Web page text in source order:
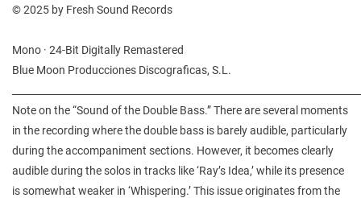
© 2025 by Fresh Sound Records
Mono · 24-Bit Digitally Remastered
Blue Moon Producciones Discograficas, S.L.
Note on the “Sound of the Double Bass.” There are several moments
in the recording where the double bass is barely audible, particularly
during the accompaniment sections. However, it becomes clearly
audible during the solos in tracks like ‘Ray’s Idea,’ while its presence
is somewhat weaker in ‘Whispering.’ This issue originates from the